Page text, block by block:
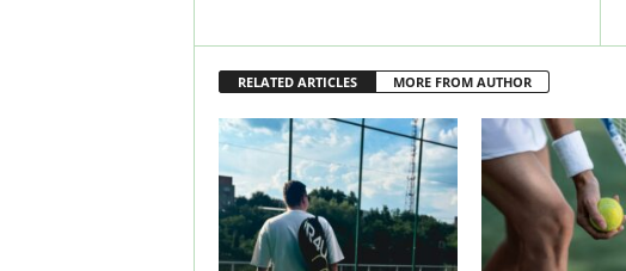
RELATED ARTICLES MORE FROM AUTHOR